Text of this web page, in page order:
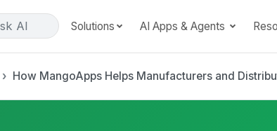
AI Solutions AI Apps & Agents
How MangoApps Helps Manufacturers and